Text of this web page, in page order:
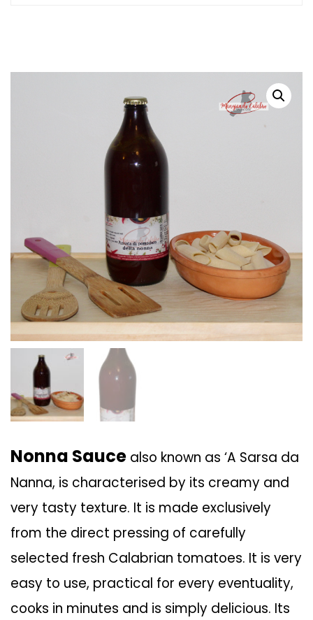
Nonna Sauce also known as ‘A Sarsa da
Nanna, is characterised by its creamy and
very tasty texture. It is made exclusively
from the direct pressing of carefully
selected fresh Calabrian tomatoes. It is very
easy to use, practical for every eventuality,
cooks in minutes and is simply delicious. Its